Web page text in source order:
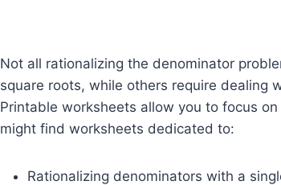
Not all rationalizing the denominator
square roots, while others require dealing
Printable worksheets allow you to focus
might find worksheets dedicated to:
Rationalizing denominators with a